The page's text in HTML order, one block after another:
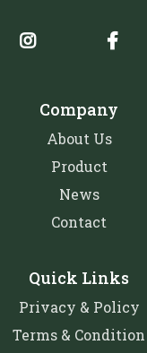
Company
About Us
Product
News
Contact
Quick Links
Privacy & Policy
Terms & Condition